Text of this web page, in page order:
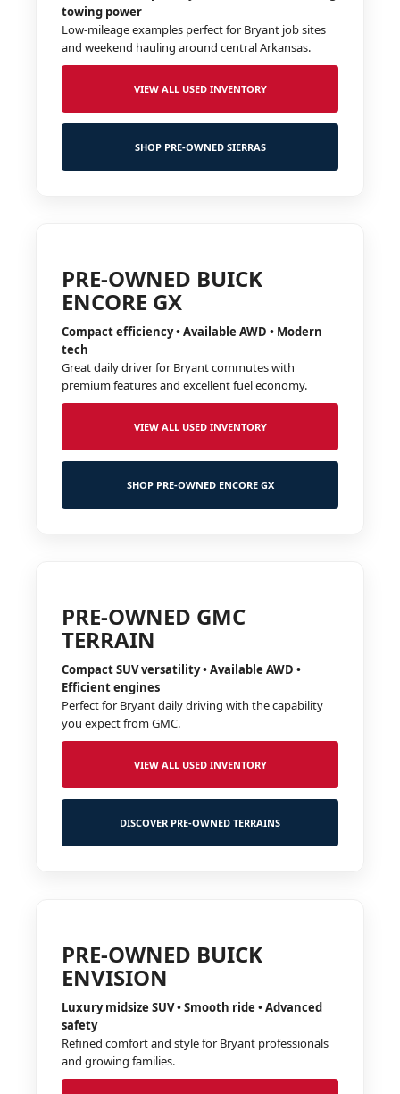
towing power
Low-mileage examples perfect for Bryant job sites
and weekend hauling around central Arkansas.
VIEW ALL USED INVENTORY
SHOP PRE-OWNED SIERRAS
PRE-OWNED BUICK
ENCORE GX
Compact efficiency • Available AWD • Modern
tech
Great daily driver for Bryant commutes with
premium features and excellent fuel economy.
VIEW ALL USED INVENTORY
SHOP PRE-OWNED ENCORE GX
PRE-OWNED GMC
TERRAIN
Compact SUV versatility • Available AWD •
Efficient engines
Perfect for Bryant daily driving with the capability
you expect from GMC.
VIEW ALL USED INVENTORY
DISCOVER PRE-OWNED TERRAINS
PRE-OWNED BUICK
ENVISION
Luxury midsize SUV • Smooth ride • Advanced
safety
Refined comfort and style for Bryant professionals
and growing families.